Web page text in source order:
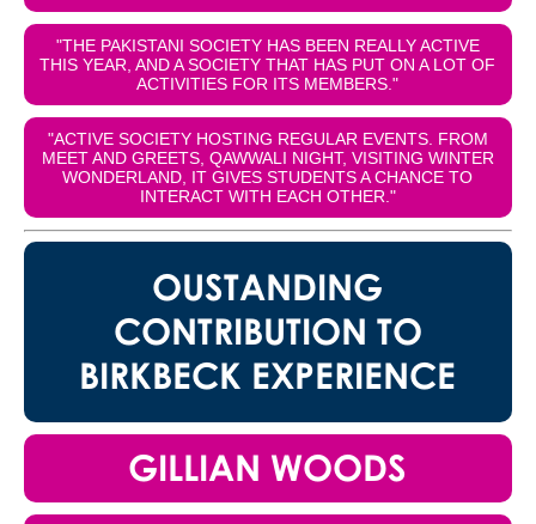
"THE PAKISTANI SOCIETY HAS BEEN REALLY ACTIVE
THIS YEAR, AND A SOCIETY THAT HAS PUT ON A LOT OF
ACTIVITIES FOR ITS MEMBERS."
"ACTIVE SOCIETY HOSTING REGULAR EVENTS. FROM
MEET AND GREETS, QAWWALI NIGHT, VISITING WINTER
WONDERLAND, IT GIVES STUDENTS A CHANCE TO
INTERACT WITH EACH OTHER."
OUSTANDING
CONTRIBUTION TO
BIRKBECK EXPERIENCE
GILLIAN WOODS